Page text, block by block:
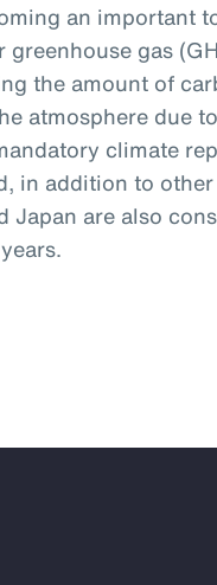
an important
greenhouse gas
the amount of
atmosphere due
climate
in addition to
Japan are also